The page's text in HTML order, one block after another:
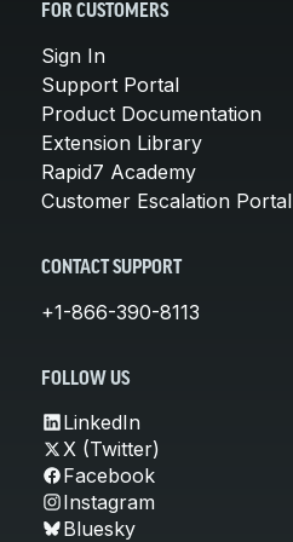
FOR CUSTOMERS
Sign In
Support Portal
Product Documentation
Extension Library
Rapid7 Academy
Customer Escalation Portal
CONTACT SUPPORT
+1-866-390-8113
FOLLOW US
LinkedIn
X (Twitter)
Facebook
Instagram
Bluesky